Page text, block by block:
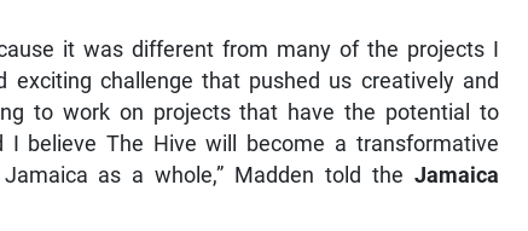
it was different from many of the projects I
challenge that pushed us creatively and
to work on projects that have the potential to
believe The Hive will become a transformative
as a whole,” Madden told the Jamaica